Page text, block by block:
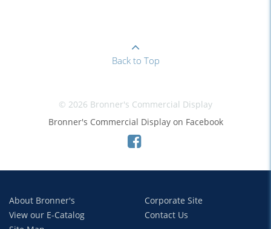
Back to Top
© 2026 Bronner's Commercial Display
Bronner's Commercial Display on Facebook
About Bronner's
View our E-Catalog
Corporate Site
Contact Us